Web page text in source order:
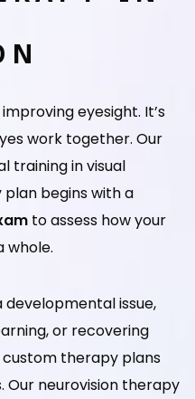
eyesight. It’s
work together. Our
training in visual
begins with a
to assess how your
whole.
developmental issue,
or recovering
therapy plans
Our neurovision therapy